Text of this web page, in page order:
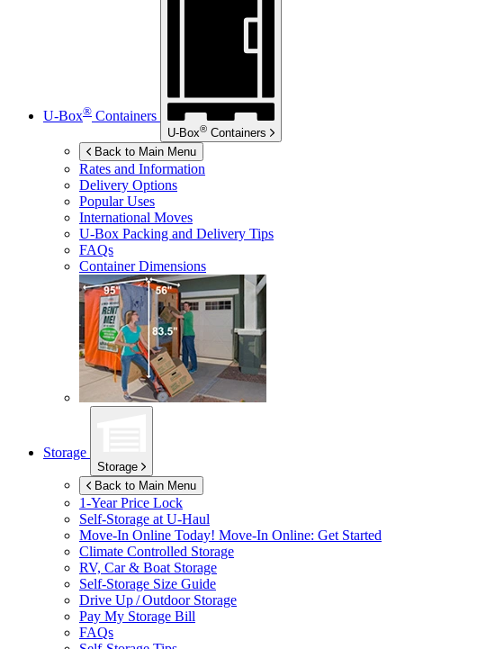
U-Box® Containers
U-Box® Containers
Back to Main Menu
Rates and Information
Delivery Options
Popular Uses
International Moves
U-Box Packing and Delivery Tips
FAQs
Container Dimensions
Storage
Storage
Back to Main Menu
1-Year Price Lock
Self-Storage at U-Haul
Move-In Online Today! Move-In Online: Get Started
Climate Controlled Storage
RV, Car & Boat Storage
Self-Storage Size Guide
Drive Up / Outdoor Storage
Pay My Storage Bill
FAQs